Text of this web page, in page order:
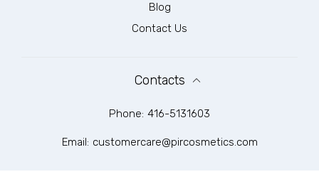
Blog
Contact Us
Contacts
Phone: 416-5131603
Email: customercare@pircosmetics.com